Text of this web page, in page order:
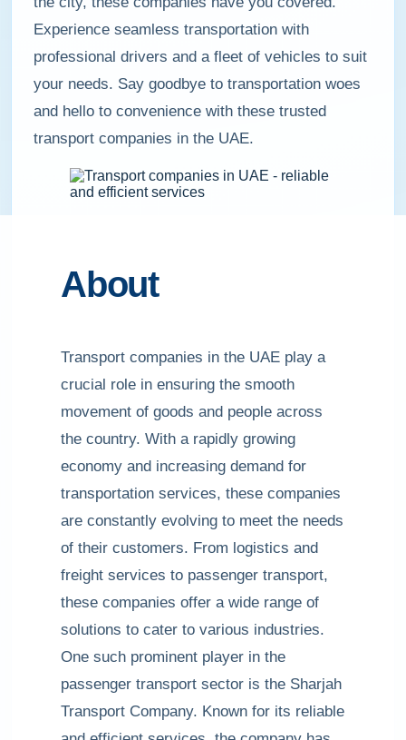
Experience seamless transportation with
professional drivers and a fleet of vehicles to suit
your needs. Say goodbye to transportation woes
and hello to convenience with these trusted
transport companies in the UAE.
About
Transport companies in the UAE play a
crucial role in ensuring the smooth
movement of goods and people across
the country. With a rapidly growing
economy and increasing demand for
transportation services, these companies
are constantly evolving to meet the needs
of their customers. From logistics and
freight services to passenger transport,
these companies offer a wide range of
solutions to cater to various industries.
One such prominent player in the
passenger transport sector is the Sharjah
Transport Company. Known for its reliable